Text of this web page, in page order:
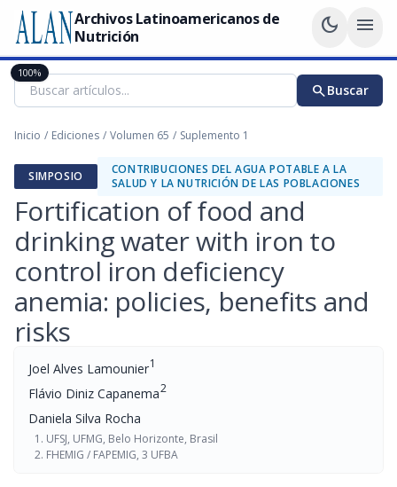
Archivos Latinoamericanos de
Nutrición
dark_mode menu
searchBuscar
Inicio / Ediciones / Volumen 65 / Suplemento 1
SIMPOSIO
CONTRIBUCIONES DEL AGUA POTABLE A LA
SALUD Y LA NUTRICIÓN DE LAS POBLACIONES
Fortification of food and
drinking water with iron to
control iron deficiency
anemia: policies, benefits and
risks
Joel Alves Lamounier1
Flávio Diniz Capanema2
Daniela Silva Rocha
UFSJ, UFMG, Belo Horizonte, Brasil
FHEMIG / FAPEMIG, 3 UFBA
100%